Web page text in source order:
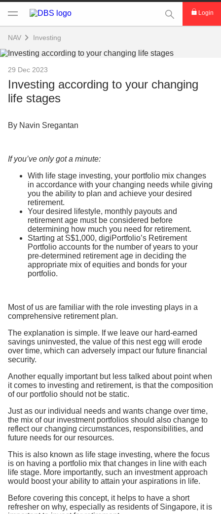
This Search
Login
NAV Investing
29 Dec 2023
Investing according to your changing
life stages
By Navin Sregantan
If you’ve only got a minute:
With life stage investing, your portfolio mix changes
in accordance with your changing needs while giving
you the ability to plan and achieve your desired
retirement.
Your desired lifestyle, monthly payouts and
retirement age must be considered before
determining how much you need for retirement.
Starting at S$1,000, digiPortfolio’s Retirement
Portfolio accounts for the number of years to your
pre-determined retirement age in deciding the
appropriate mix of equities and bonds for your
portfolio.
Most of us are familiar with the role investing plays in a
comprehensive retirement plan.
The explanation is simple. If we leave our hard-earned
savings uninvested, the value of this nest egg will erode
over time, which can adversely impact our future financial
security.
Another equally important but less talked about point when
it comes to investing and retirement, is that the composition
of our portfolio should not be static.
Just as our individual needs and wants change over time,
the mix of our investment portfolios should also change to
reflect our changing circumstances, responsibilities, and
future needs for our resources.
This is also known as life stage investing, where the focus
is on having a portfolio mix that changes in line with each
life stage. More importantly, such an investment approach
would boost your ability to attain your aspirations in life.
Before covering this concept, it helps to have a short
refresher on why, especially as residents of Singapore, it is